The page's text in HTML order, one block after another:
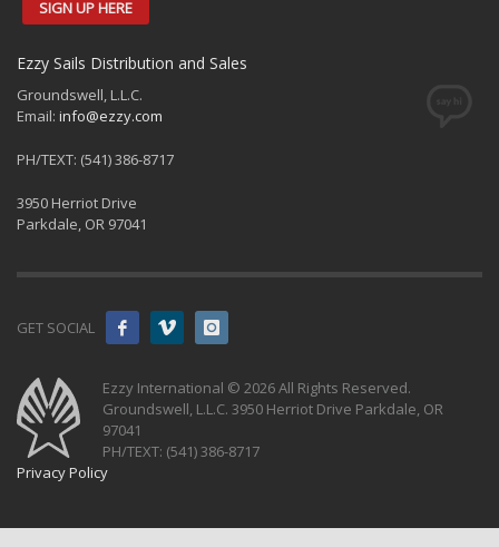
SIGN UP HERE
Ezzy Sails Distribution and Sales
Groundswell, L.L.C.
Email: info@ezzy.com
PH/TEXT: (541) 386-8717
3950 Herriot Drive
Parkdale, OR 97041
GET SOCIAL
Ezzy International © 2026 All Rights Reserved.
Groundswell, L.L.C. 3950 Herriot Drive Parkdale, OR
97041
PH/TEXT: (541) 386-8717
Privacy Policy